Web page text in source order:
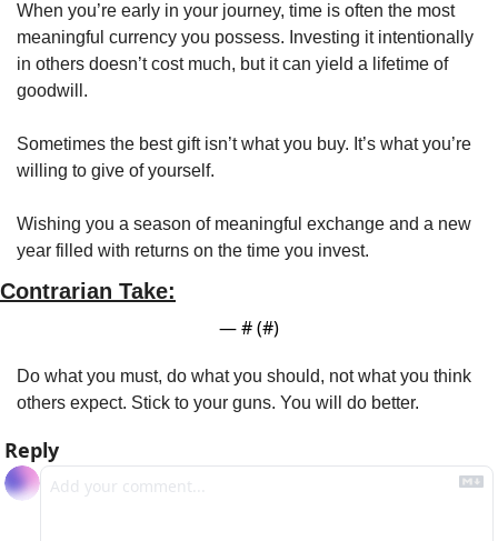
When you’re early in your journey, time is often the most
meaningful currency you possess. Investing it intentionally
in others doesn’t cost much, but it can yield a lifetime of
goodwill.
Sometimes the best gift isn’t what you buy. It’s what you’re
willing to give of yourself.
Wishing you a season of meaningful exchange and a new
year filled with returns on the time you invest.
Contrarian Take:
— # (#)
Do what you must, do what you should, not what you think
others expect. Stick to your guns. You will do better.
Reply